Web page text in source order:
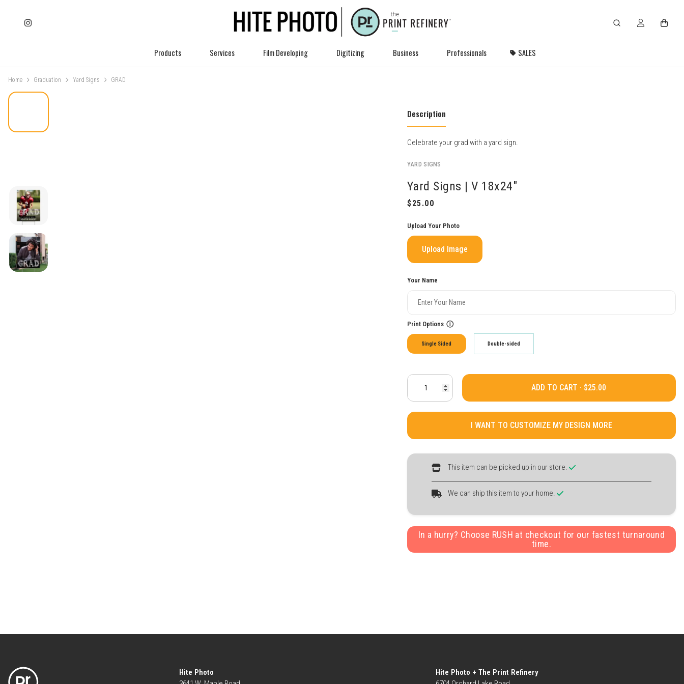
Products Services Film Developing Digitizing Business Professionals SALES
Home Graduation Yard Signs GRAD
YARD SIGNS
Yard Signs | V 18x24"
Upload Your Photo
Upload Image
Your Name
Print Options ⓘ
Single Sided Double-sided
ADD TO CART ·
I WANT TO CUSTOMIZE MY DESIGN MORE
This item can be picked up in our store.
We can ship this item to your home.
In a hurry? Choose RUSH at checkout for our fastest turnaround
time.
Description
Celebrate your grad with a yard sign.
Hite Photo
Hite Photo + The Print Refinery